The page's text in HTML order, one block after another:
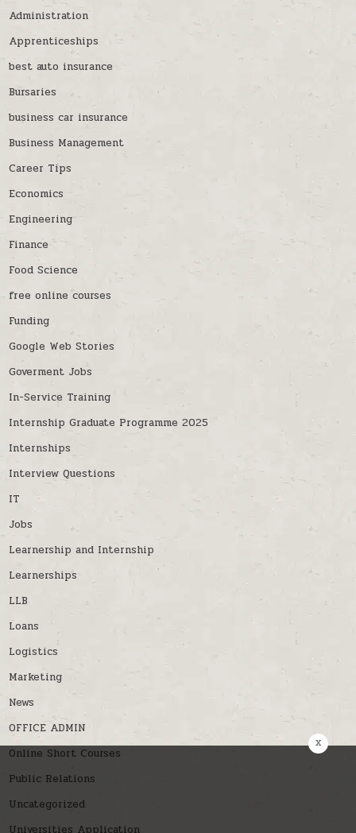
Administration
Apprenticeships
best auto insurance
Bursaries
business car insurance
Business Management
Career Tips
Economics
Engineering
Finance
Food Science
free online courses
Funding
Google Web Stories
Goverment Jobs
In-Service Training
Internship Graduate Programme 2025
Internships
Interview Questions
IT
Jobs
Learnership and Internship
Learnerships
LLB
Loans
Logistics
Marketing
News
OFFICE ADMIN
Online Short Courses
Public Relations
Uncategorized
x